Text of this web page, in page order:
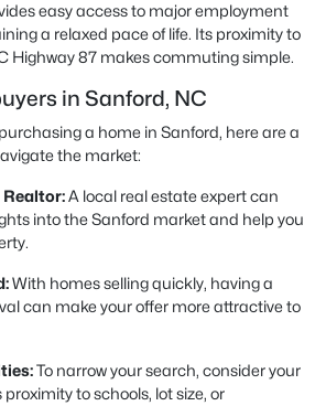
easy access to major employment
a relaxed pace of life. Its proximity to
Highway 87 makes commuting simple.
in Sanford, NC
a home in Sanford, here are a
the market:
Realtor:A local real estate expert can
into the Sanford market and help you
With homes selling quickly, having a
can make your offer more attractive to
To narrow your search, consider your
to schools, lot size, or